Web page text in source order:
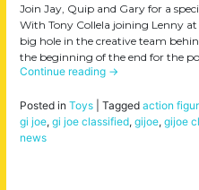
Join Jay, Quip and Gary for a
With Tony Collela joining Lenny
big hole in the creative team
the beginning of the end for the
Continue reading →
Posted in Toys Tagged action
gi joe, gi joe classified, gijoe, gijoe
news